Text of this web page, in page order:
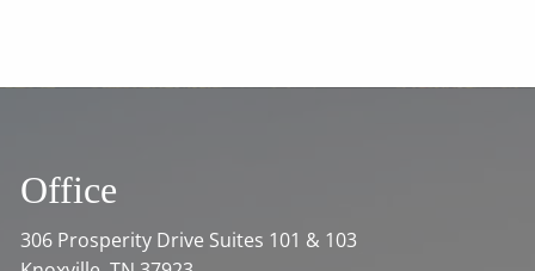
Office
306 Prosperity Drive Suites 101 & 103